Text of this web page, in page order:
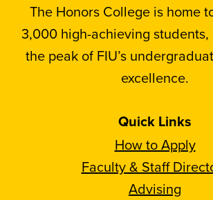
The Honors College is home
3,000 high-achieving
the peak of FIU’s
excellence.
Quick Links
How to Apply
Faculty & Staff
Advising